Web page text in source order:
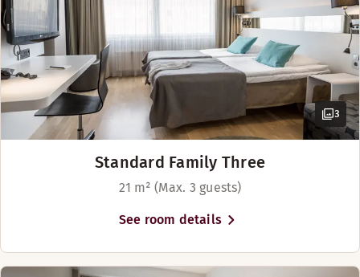
3
Standard Family Three
21 m² (Max. 3 guests)
See room details